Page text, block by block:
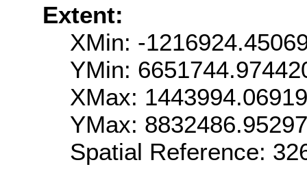
Extent:
XMin: -
YMin:
XMax:
YMax:
Spatial Reference: